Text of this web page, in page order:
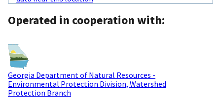
Operated in cooperation with:
Georgia Department of Natural Resources -
Environmental Protection Division, Watershed
Protection Branch